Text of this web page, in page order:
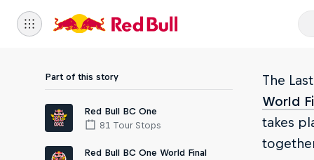
Part of this story
Red Bull BC One
81 Tour Stops
Red Bull BC One World Final
The
World
takes